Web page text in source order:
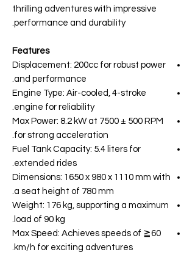
thrilling adventures with impressive
performance and durability.
Features
Displacement: 200cc for robust power
and performance.
Engine Type: Air-cooled, 4-stroke
engine for reliability.
Max Power: 8.2 kW at 7500 ± 500 RPM
for strong acceleration.
Fuel Tank Capacity: 5.4 liters for
extended rides.
Dimensions: 1650 x 980 x 1110 mm with
a seat height of 780 mm.
Weight: 176 kg, supporting a maximum
load of 90 kg.
Max Speed: Achieves speeds of ≧60
km/h for exciting adventures.